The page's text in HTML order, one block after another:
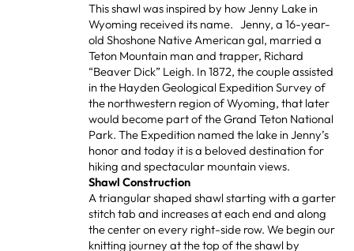
This shawl was inspired by how Jenny Lake in
Wyoming received its name. Jenny, a 16-year-
old Shoshone Native American gal, married a
Teton Mountain man and trapper, Richard
“Beaver Dick” Leigh. In 1872, the couple assisted
in the Hayden Geological Expedition Survey of
the northwestern region of Wyoming, that later
would become part of the Grand Teton National
Park. The Expedition named the lake in Jenny’s
honor and today it is a beloved destination for
hiking and spectacular mountain views.
Shawl Construction
A triangular shaped shawl starting with a garter
stitch tab and increases at each end and along
the center on every right-side row. We begin our
knitting journey at the top of the shawl by